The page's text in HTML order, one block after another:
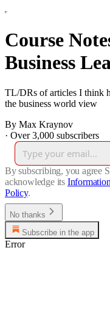
Course
Business
TL/DRs of articles I think
the business world view
By Max Kraynov
· Over 3,000 subscribers
By subscribing, you agree
acknowledge its
Policy.
No thanks
Subscribe in the app
Error